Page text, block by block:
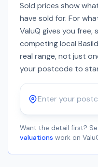
Sold prices show
have sold for. For
ValuQ gives you
competing local
real range, not just
your postcode to
Postcode
Want the detail first?
valuations work on